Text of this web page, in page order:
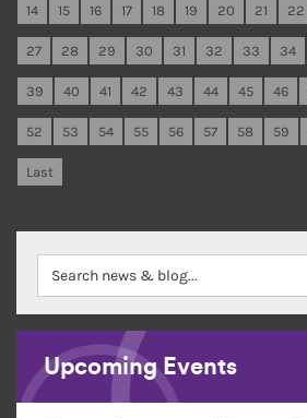
14 15 16 17 18 19 20 21 22
27 28 29 30 31 32 33 34
39 40 41 42 43 44 45 46
52 53 54 55 56 57 58 59
Last
Upcoming Events